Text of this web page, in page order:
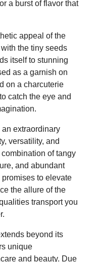
a burst of flavor that
appeal of the
the tiny seeds
itself to stunning
as a garnish on
on a charcuterie
catch the eye and
an extraordinary
versatility, and
of tangy
and abundant
to elevate
the allure of the
transport you
beyond its
unique
and beauty. Due